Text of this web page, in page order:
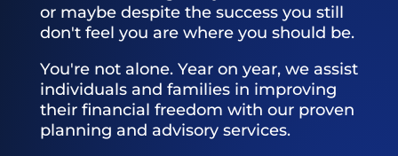
or maybe despite the success you still
don't feel you are where you should be.
You're not alone. Year on year, we assist
individuals and families in improving
their financial freedom with our proven
planning and advisory services.